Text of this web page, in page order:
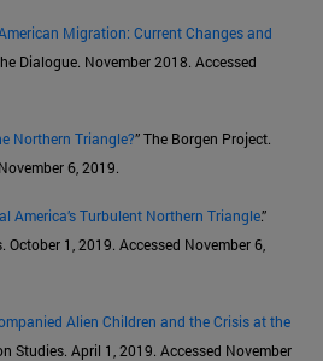
Migration: Current Changes and
Dialogue. November 2018. Accessed
Northern Triangle?” The Borgen Project.
6, 2019.
America’s Turbulent Northern Triangle.”
1, 2019. Accessed November 6,
Alien Children and the Crisis at the
Studies. April 1, 2019. Accessed November